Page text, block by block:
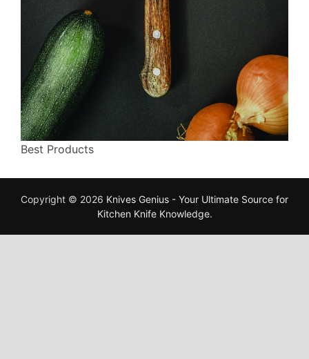
Best Products
Copyright © 2026 Knives Genius - Your Ultimate Source for
Kitchen Knife Knowledge.